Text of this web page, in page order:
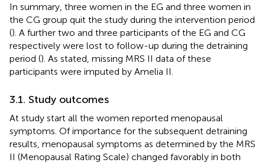
In summary, three women in the EG and three women in
the CG group quit the study during the intervention period
(). A further two and three participants of the EG and CG
respectively were lost to follow-up during the detraining
period (). As stated, missing MRS II data of these
participants were imputed by Amelia II.
3.1. Study outcomes
At study start all the women reported menopausal
symptoms. Of importance for the subsequent detraining
results, menopausal symptoms as determined by the MRS
II (Menopausal Rating Scale) changed favorably in both